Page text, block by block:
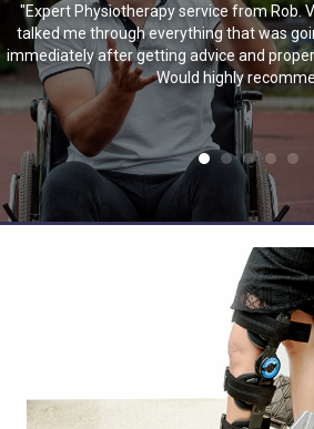
"Expert Physiotherapy service from Rob.
talked me through everything that was
immediately after getting advice and
Would highly